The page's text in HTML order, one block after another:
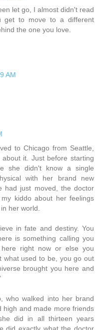
let go, I almost didn't read
to move to a different
the one you love.
AM
to Chicago from Seattle,
it. Just before starting
she didn't know a single
with her brand new
had just moved, the doctor
kiddo about her feelings
her world.
in fate and destiny. You
is something calling you
right now or else you
what used to be, you go out
brought you here and
who walked into her brand
high and made more friends
did in all thirteen years
did exactly what the doctor